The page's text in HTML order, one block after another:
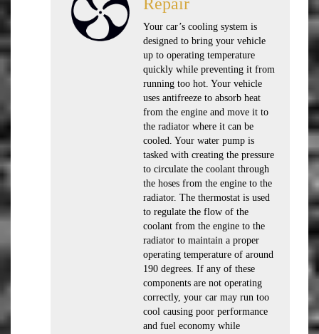
Your car’s cooling system is
designed to bring your vehicle
up to operating temperature
quickly while preventing it from
running too hot. Your vehicle
uses antifreeze to absorb heat
from the engine and move it to
the radiator where it can be
cooled. Your water pump is
tasked with creating the pressure
to circulate the coolant through
the hoses from the engine to the
radiator. The thermostat is used
to regulate the flow of the
coolant from the engine to the
radiator to maintain a proper
operating temperature of around
190 degrees. If any of these
components are not operating
correctly, your car may run too
cool causing poor performance
and fuel economy while